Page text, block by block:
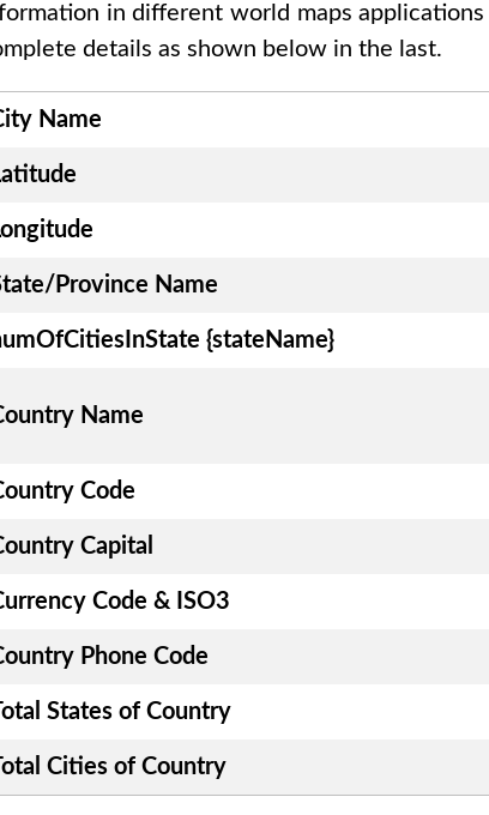
in different world maps
details as shown below in the last.
Name
Province Name
{stateName}
Name
Code
Capital
Code & ISO3
Phone Code
Total States of Country
Total Cities of Country